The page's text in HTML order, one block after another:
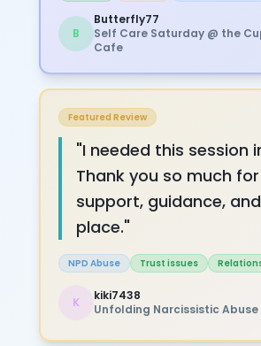
B
Butterfly77
Self Care Saturday @ the
Cafe
Featured Review
"I needed this session
Thank you so much
support, guidance,
place."
NPD Abuse Trust issues
K
kiki7438
Unfolding Narcissistic